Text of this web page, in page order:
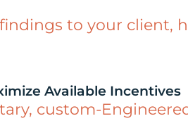
to your client,
Available Incentives
custom-